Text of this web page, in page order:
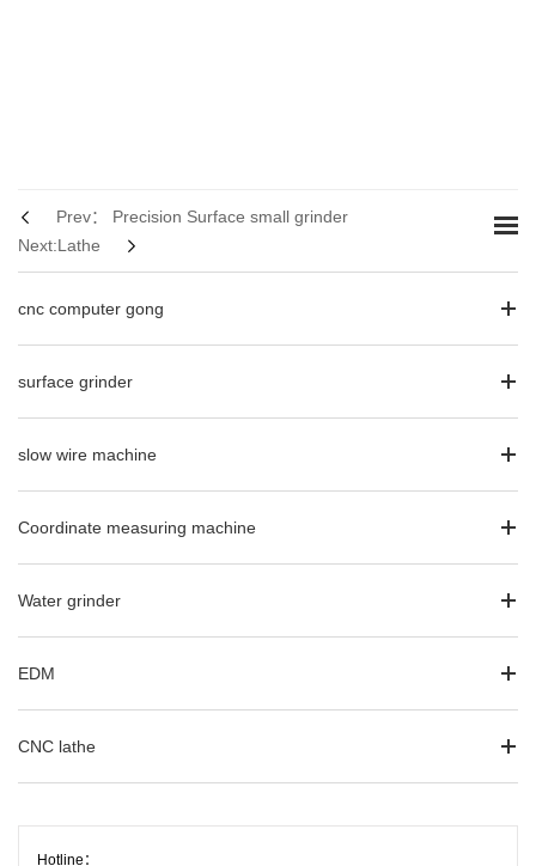
Prev： Precision Surface small grinder
Next:Lathe
cnc computer gong
surface grinder
slow wire machine
Coordinate measuring machine
Water grinder
EDM
CNC lathe
Hotline：